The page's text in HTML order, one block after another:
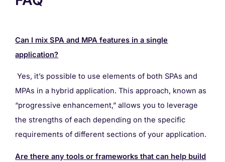
Can I mix SPA and MPA features in a single
application?
Yes, it’s possible to use elements of both SPAs and
MPAs in a hybrid application. This approach, known as
“progressive enhancement,” allows you to leverage
the strengths of each depending on the specific
requirements of different sections of your application.
Are there any tools or frameworks that can help build